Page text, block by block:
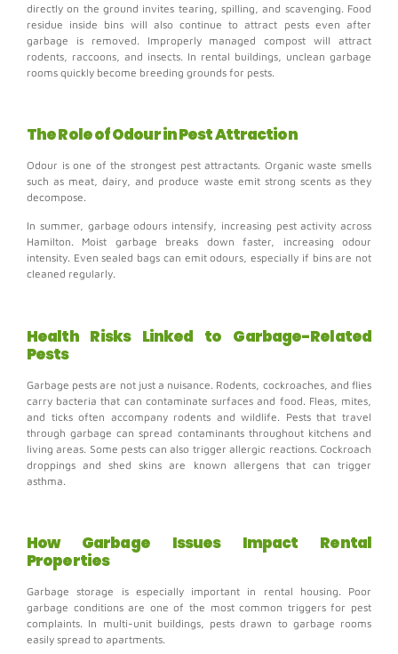
directly on the ground invites tearing, spilling, and scavenging. Food
residue inside bins will also continue to attract pests even after
garbage is removed. Improperly managed compost will attract
rodents, raccoons, and insects. In rental buildings, unclean garbage
rooms quickly become breeding grounds for pests.
The Role of Odour in Pest Attraction
Odour is one of the strongest pest attractants. Organic waste smells
such as meat, dairy, and produce waste emit strong scents as they
decompose.
In summer, garbage odours intensify, increasing pest activity across
Hamilton. Moist garbage breaks down faster, increasing odour
intensity. Even sealed bags can emit odours, especially if bins are not
cleaned regularly.
Health Risks Linked to Garbage-Related
Pests
Garbage pests are not just a nuisance. Rodents, cockroaches, and flies
carry bacteria that can contaminate surfaces and food. Fleas, mites,
and ticks often accompany rodents and wildlife. Pests that travel
through garbage can spread contaminants throughout kitchens and
living areas. Some pests can also trigger allergic reactions. Cockroach
droppings and shed skins are known allergens that can trigger
asthma.
How Garbage Issues Impact Rental
Properties
Garbage storage is especially important in rental housing. Poor
garbage conditions are one of the most common triggers for pest
complaints. In multi-unit buildings, pests drawn to garbage rooms
easily spread to apartments.